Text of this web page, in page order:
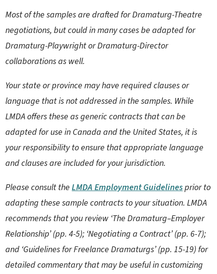
Most of the samples are drafted for Dramaturg-Theatre
negotiations, but could in many cases be adapted for
Dramaturg-Playwright or Dramaturg-Director
collaborations as well.
Your state or province may have required clauses or
language that is not addressed in the samples. While
LMDA offers these as generic contracts that can be
adapted for use in Canada and the United States, it is
your responsibility to ensure that appropriate language
and clauses are included for your jurisdiction.
Please consult theLMDA Employment Guidelinesprior to
adapting these sample contracts to your situation. LMDA
recommends that you review ‘The Dramaturg–Employer
Relationship’ (pp. 4-5); ‘Negotiating a Contract’ (pp. 6-7);
and ‘Guidelines for Freelance Dramaturgs’ (pp. 15-19) for
detailed commentary that may be useful in customizing